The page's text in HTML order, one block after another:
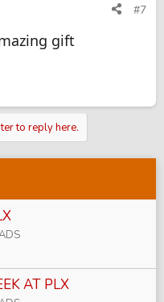
#7
gift
to reply here.
AT PLX